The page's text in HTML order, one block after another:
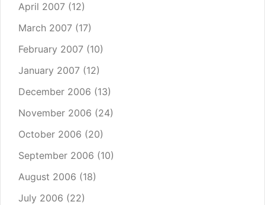
April 2007 (12)
March 2007 (17)
February 2007 (10)
January 2007 (12)
December 2006 (13)
November 2006 (24)
October 2006 (20)
September 2006 (10)
August 2006 (18)
July 2006 (22)